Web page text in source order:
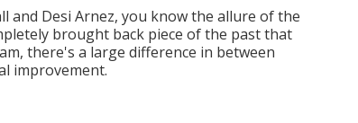
and Desi Arnez, you know the allure of the
brought back piece of the past that
there's a large difference in between
improvement.